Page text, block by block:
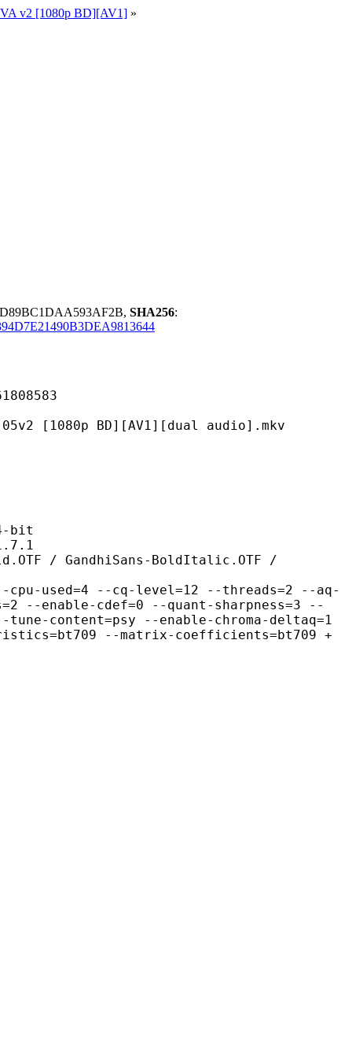
v2 [1080p BD][AV1] »
SHA256:
BD][AV1][dual audio].mkv
bit
BoldItalic.OTF /
--cq-level=12 --threads=2 --aq-
--enable-cdef=0 --quant-sharpness=3 --
content=psy --enable-chroma-deltaq=1
--matrix-coefficients=bt709 +